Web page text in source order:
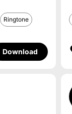
Ringtone
Download